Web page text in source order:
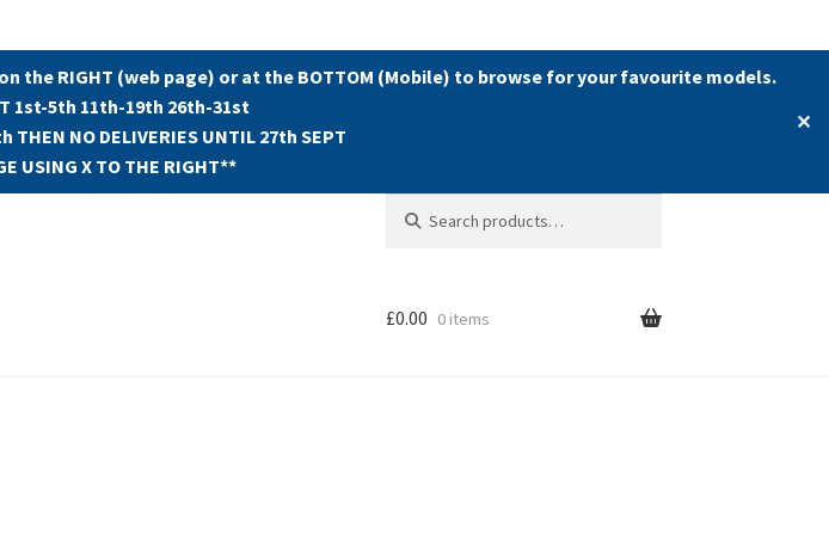
on the RIGHT (web page) or at the BOTTOM (Mobile) to browse for your favourite models.
1st-5th 11th-19th 26th-31st
NO DELIVERIES UNTIL 27th SEPT
USING X TO THE RIGHT**
✕
for:
£0.00 0 items